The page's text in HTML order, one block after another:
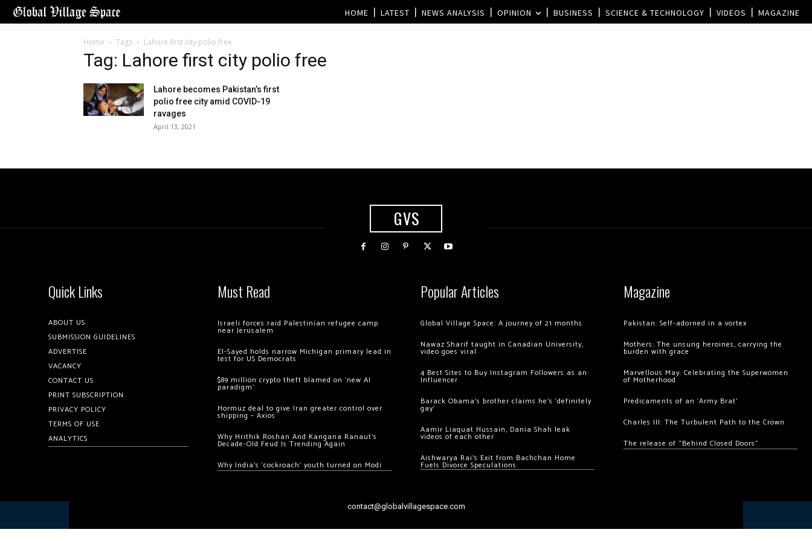
HOME LATEST NEWS ANALYSIS OPINION BUSINESS SCIENCE & TECHNOLOGY VIDEOS MAGAZINE
Home Tags Lahore first city polio free
Tag: Lahore first city polio free
Lahore becomes Pakistan’s first
polio free city amid COVID-19
ravages
April 13, 2021
GVS
Quick Links
ABOUT US
SUBMISSION GUIDELINES
ADVERTISE
VACANCY
CONTACT US
PRINT SUBSCRIPTION
PRIVACY POLICY
TERMS OF USE
ANALYTICS
Must Read
Israeli forces raid Palestinian refugee camp
near Jerusalem
El-Sayed holds narrow Michigan primary lead in
test for US Democrats
$89 million crypto theft blamed on ‘new AI
paradigm’
Hormuz deal to give Iran greater control over
shipping – Axios
Why Hrithik Roshan And Kangana Ranaut’s
Decade-Old Feud Is Trending Again
Why India’s ‘cockroach’ youth turned on Modi
Popular Articles
Global Village Space: A journey of 21 months
Nawaz Sharif taught in Canadian University,
video goes viral
4 Best Sites to Buy Instagram Followers as an
Influencer
Barack Obama’s brother claims he’s ‘definitely
gay’
Aamir Liaquat Hussain, Dania Shah leak
videos of each other
Aishwarya Rai’s Exit from Bachchan Home
Fuels Divorce Speculations
Magazine
Pakistan: Self-adorned in a vortex
Mothers: The unsung heroines, carrying the
burden with grace
Marvellous May: Celebrating the Superwomen
of Motherhood
Predicaments of an ‘Army Brat’
Charles III: The Turbulent Path to the Crown
The release of “Behind Closed Doors”
contact@globalvillagespace.com